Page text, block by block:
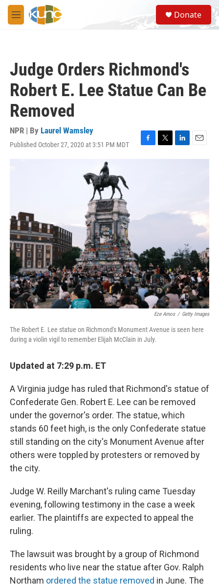
Skip to main content
M
e
S
e
a
Donate
Judge Orders Richmond's
Robert E. Lee Statue Can Be
Removed
NPR | By Laurel Wamsley
Published October 27, 2020 at 3:51 PM MDT
F
T
w
L
i
E
m
Eze Amos / Getty Images
The Robert E. Lee statue on Richmond's Monument Avenue is seen here
during a violin vigil to remember Elijah McClain in July.
Updated at 7:29 p.m. ET
A Virginia judge has ruled that Richmond's statue of
Confederate Gen. Robert E. Lee can be removed
under the governor's order. The statue, which
stands 60 feet high, is the only Confederate statue
still standing on the city's Monument Avenue after
others were toppled by protesters or removed by
the city.
Judge W. Reilly Marchant's ruling came Tuesday
evening, following testimony in the case a week
earlier. The plaintiffs are expected to appeal the
ruling.
The lawsuit was brought by a group of Richmond
residents who live near the statue after Gov. Ralph
Northam ordered the statue removed in June. The